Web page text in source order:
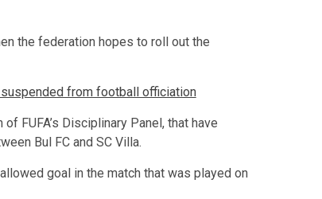
the federation hopes to roll out the
suspended from football officiation
FUFA’s Disciplinary Panel, that have
Bul FC and SC Villa.
goal in the match that was played on